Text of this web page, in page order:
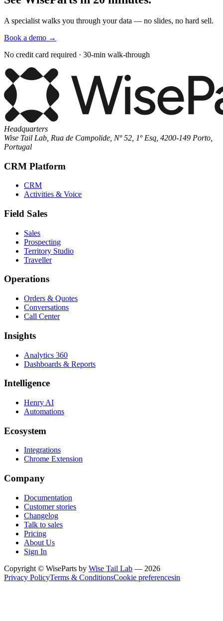
A specialist walks you through your data — no slides, no hard sell.
Book a demo →
No credit card required · 30-min walk-through
Headquarters
Wise Tail Lab, Rua de Campolide, Nº 52, 1º Esq, 4200-149 Porto,
Portugal
CRM Platform
CRM
Activities & Voice
Field Sales
Sales
Prospecting
Territory Studio
Traveller
Operations
Orders & Quotes
Conversations
Call Center
Insights
Analytics 360
Dashboards & Reports
Intelligence
Henry AI
Automations
Ecosystem
Integrations
Chrome Extension
Company
Documentation
Customer stories
Changelog
Talk to sales
Pricing
About Us
Sign In
Copyright © WiseParts by Wise Tail Lab — 2026
Privacy PolicyTerms & ConditionsCookie preferencesin